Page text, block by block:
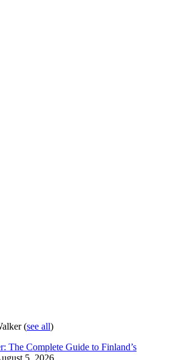
(see all)
The Complete Guide to Finland’s